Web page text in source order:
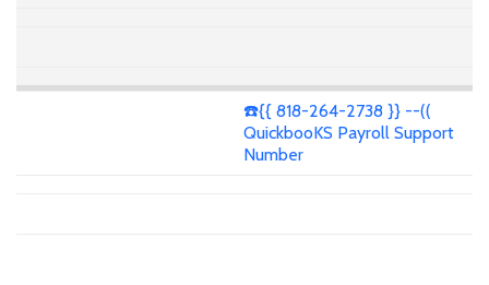
☎️{{ 818-264-2738 }} --((
QuickbooKS Payroll Support
Number